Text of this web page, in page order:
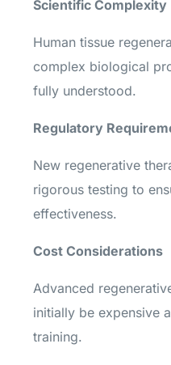
Scientific Complexity
Human tissue
complex biological
fully understood.
Regulatory
New regenerative
rigorous testing to
effectiveness.
Cost Considerations
Advanced
initially be expensive
training.